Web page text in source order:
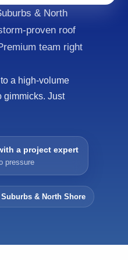
& North
proven roof
team right
a high-volume
gimmicks. Just
a project expert
pressure
Suburbs & North Shore